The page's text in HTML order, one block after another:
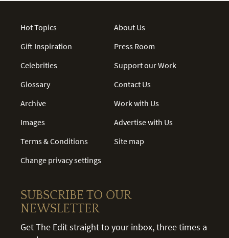
Hot Topics
Gift Inspiration
Celebrities
Glossary
Archive
Images
Terms & Conditions
Change privacy settings
About Us
Press Room
Support our Work
Contact Us
Work with Us
Advertise with Us
Site map
SUBSCRIBE TO OUR
NEWSLETTER
Get The Edit straight to your inbox, three times a